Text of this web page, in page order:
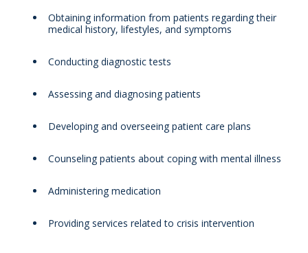
Obtaining information from patients regarding their
medical history, lifestyles, and symptoms
Conducting diagnostic tests
Assessing and diagnosing patients
Developing and overseeing patient care plans
Counseling patients about coping with mental illness
Administering medication
Providing services related to crisis intervention